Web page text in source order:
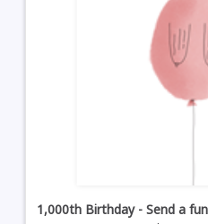
1,000th Birthday - Send a